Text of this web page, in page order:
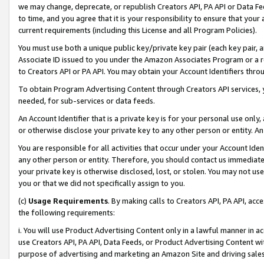
we may change, deprecate, or republish Creators API, PA API or Data
to time, and you agree that it is your responsibility to ensure that your
current requirements (including this License and all Program Policies).
You must use both a unique public key/private key pair (each key pair,
Associate ID issued to you under the Amazon Associates Program or
to Creators API or PA API. You may obtain your Account Identifiers
To obtain Program Advertising Content through Creators API
needed, for sub-services or data feeds.
An Account Identifier that is a private key is for your personal use
or otherwise disclose your private key to any other person or entity.
You are responsible for all activities that occur under your Account
any other person or entity. Therefore, you should contact us
your private key is otherwise disclosed, lost, or stolen. You may not
you or that we did not specifically assign to you.
(c) Usage Requirements. By making calls to Creators API, PA API,
the following requirements:
i. You will use Product Advertising Content only in a lawful manner in
use Creators API, PA API, Data Feeds, or Product Advertising
purpose of advertising and marketing an Amazon Site and driving